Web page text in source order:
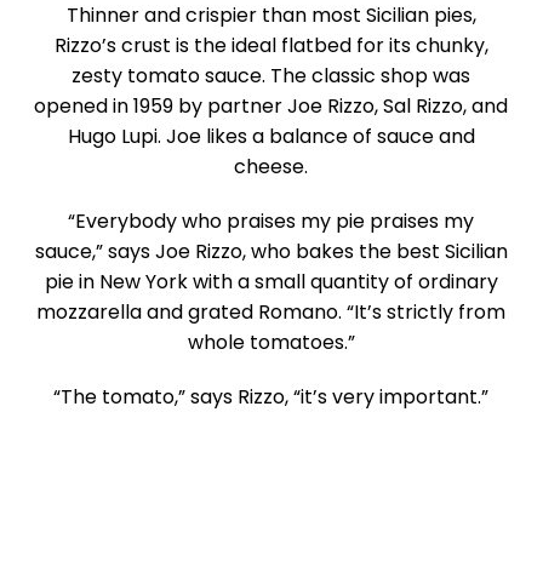
Thinner and crispier than most Sicilian pies,
Rizzo’s crust is the ideal flatbed for its chunky,
zesty tomato sauce. The classic shop was
opened in 1959 by partner Joe Rizzo, Sal Rizzo, and
Hugo Lupi. Joe likes a balance of sauce and
cheese.
“Everybody who praises my pie praises my
sauce,” says Joe Rizzo, who bakes the best Sicilian
pie in New York with a small quantity of ordinary
mozzarella and grated Romano. “It’s strictly from
whole tomatoes.”
“The tomato,” says Rizzo, “it’s very important.”